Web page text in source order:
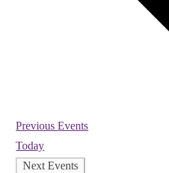
PreviousEvents
Today
NextEvents